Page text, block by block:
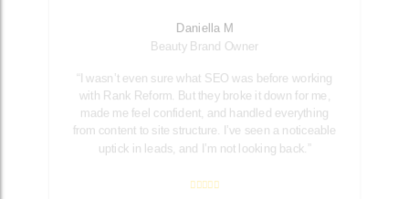
Daniella M
Beauty Brand Owner
“I wasn’t even sure what SEO was before working
with Rank Reform. But they broke it down for me,
made me feel confident, and handled everything
from content to site structure. I’ve seen a noticeable
uptick in leads, and I’m not looking back.”